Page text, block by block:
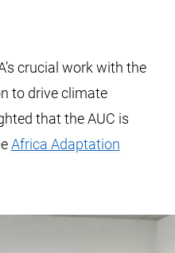
crucial work with the
to drive climate
that the AUC is
Africa Adaptation